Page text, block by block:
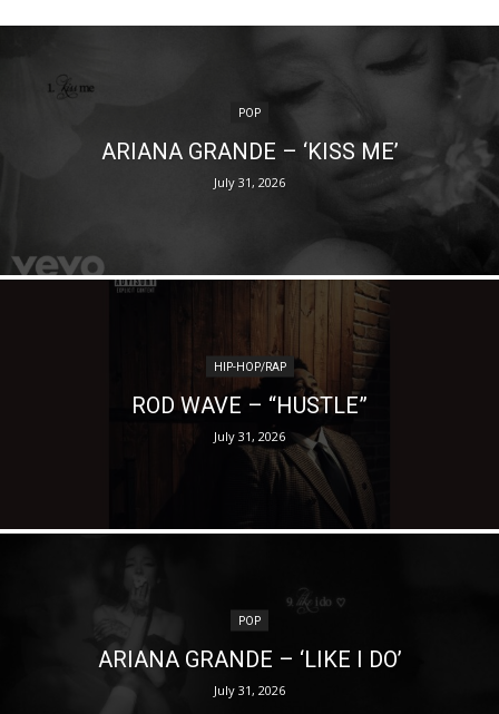
POP
ARIANA GRANDE – ‘KISS ME’
July 31, 2026
HIP-HOP/RAP
ROD WAVE – “HUSTLE”
July 31, 2026
POP
ARIANA GRANDE – ‘LIKE I DO’
July 31, 2026